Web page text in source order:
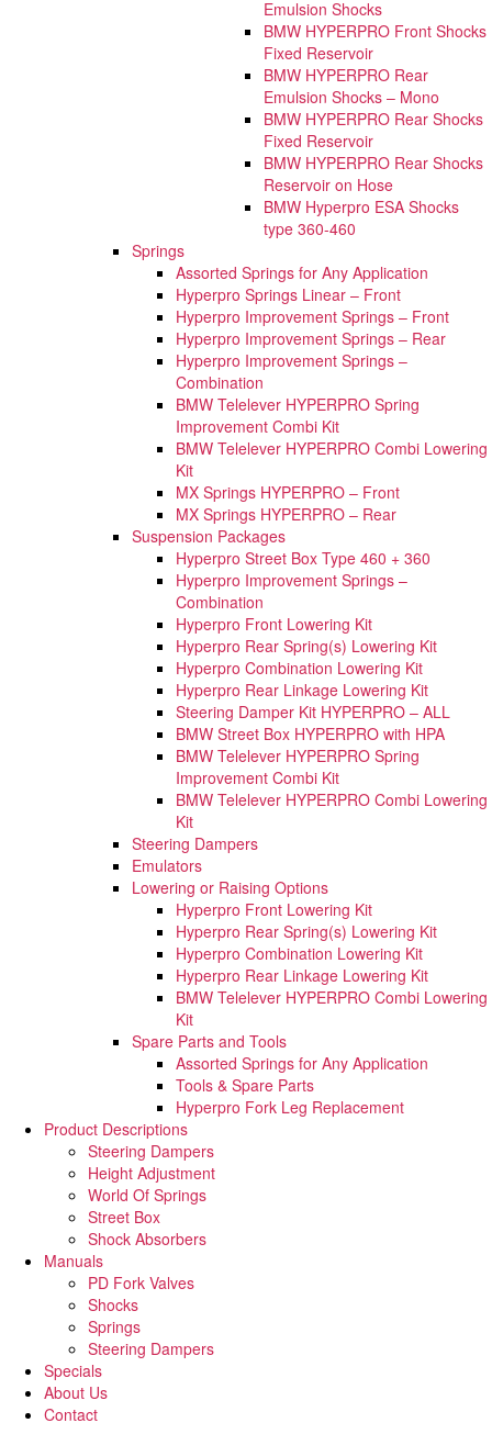
Emulsion Shocks
BMW HYPERPRO Front Shocks
Fixed Reservoir
BMW HYPERPRO Rear
Emulsion Shocks – Mono
BMW HYPERPRO Rear Shocks
Fixed Reservoir
BMW HYPERPRO Rear Shocks
Reservoir on Hose
BMW Hyperpro ESA Shocks
type 360-460
Springs
Assorted Springs for Any Application
Hyperpro Springs Linear – Front
Hyperpro Improvement Springs – Front
Hyperpro Improvement Springs – Rear
Hyperpro Improvement Springs –
Combination
BMW Telelever HYPERPRO Spring
Improvement Combi Kit
BMW Telelever HYPERPRO Combi Lowering
Kit
MX Springs HYPERPRO – Front
MX Springs HYPERPRO – Rear
Suspension Packages
Hyperpro Street Box Type 460 + 360
Hyperpro Improvement Springs –
Combination
Hyperpro Front Lowering Kit
Hyperpro Rear Spring(s) Lowering Kit
Hyperpro Combination Lowering Kit
Hyperpro Rear Linkage Lowering Kit
Steering Damper Kit HYPERPRO – ALL
BMW Street Box HYPERPRO with HPA
BMW Telelever HYPERPRO Spring
Improvement Combi Kit
BMW Telelever HYPERPRO Combi Lowering
Kit
Steering Dampers
Emulators
Lowering or Raising Options
Hyperpro Front Lowering Kit
Hyperpro Rear Spring(s) Lowering Kit
Hyperpro Combination Lowering Kit
Hyperpro Rear Linkage Lowering Kit
BMW Telelever HYPERPRO Combi Lowering
Kit
Spare Parts and Tools​
Assorted Springs for Any Application
Tools & Spare Parts
Hyperpro Fork Leg Replacement
Product Descriptions
Steering Dampers
Height Adjustment
World Of Springs
Street Box
Shock Absorbers
Manuals
PD Fork Valves
Shocks
Springs
Steering Dampers
Specials
About Us
Contact